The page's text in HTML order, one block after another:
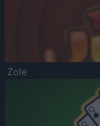
Zole